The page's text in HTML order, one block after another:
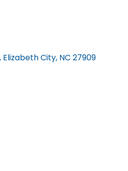
Elizabeth City NC 27909